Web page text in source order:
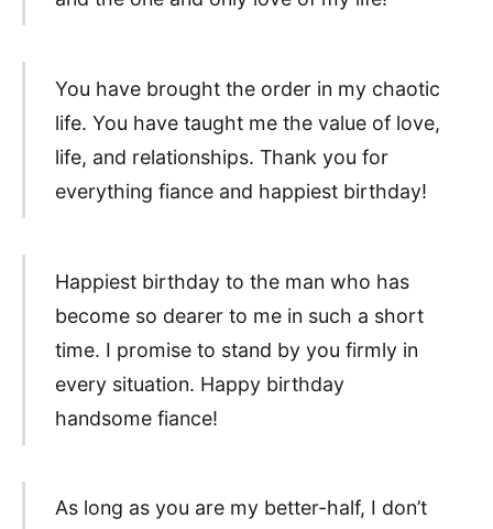
You have brought the order in my chaotic
life. You have taught me the value of love,
life, and relationships. Thank you for
everything fiance and happiest birthday!
Happiest birthday to the man who has
become so dearer to me in such a short
time. I promise to stand by you firmly in
every situation. Happy birthday
handsome fiance!
As long as you are my better-half, I don’t